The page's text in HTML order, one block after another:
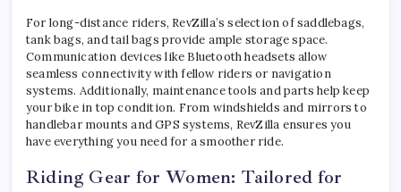
For long-distance riders, RevZilla’s selection of saddlebags,
tank bags, and tail bags provide ample storage space.
Communication devices like Bluetooth headsets allow
seamless connectivity with fellow riders or navigation
systems. Additionally, maintenance tools and parts help keep
your bike in top condition. From windshields and mirrors to
handlebar mounts and GPS systems, RevZilla ensures you
have everything you need for a smoother ride.
Riding Gear for Women: Tailored for